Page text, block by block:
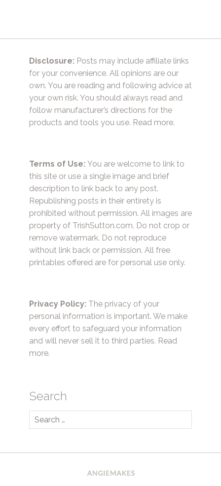
Disclosure: Posts may include affiliate links
for your convenience. All opinions are our
own. You are reading and following advice at
your own risk. You should always read and
follow manufacturer’s directions for the
products and tools you use. Read more.
Terms of Use: You are welcome to link to
this site or use a single image and brief
description to link back to any post.
Republishing posts in their entirety is
prohibited without permission. All images are
property of TrishSutton.com. Do not crop or
remove watermark. Do not reproduce
without link back or permission. All free
printables offered are for personal use only.
Privacy Policy: The privacy of your
personal information is important. We make
every effort to safeguard your information
and will never sell it to third parties. Read
more.
Search
Search
for: